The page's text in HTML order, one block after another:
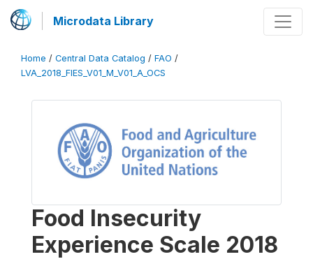
Microdata Library
Home / Central Data Catalog / FAO /
LVA_2018_FIES_V01_M_V01_A_OCS
Food Insecurity
Experience Scale 2018